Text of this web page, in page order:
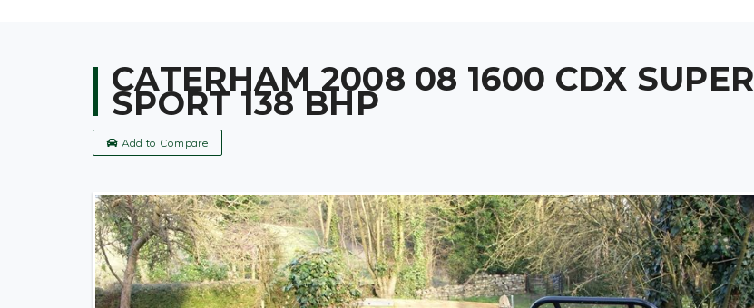
CATERHAM 2008 08 1600 CDX SUPER
SPORT 138 BHP
Add to Compare